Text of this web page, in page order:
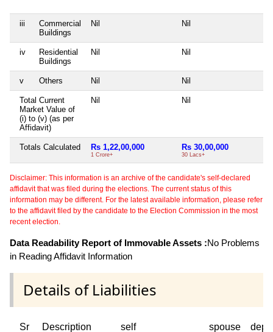
iii
Commercial
Buildings
Nil Nil
iv
Residential
Buildings
Nil Nil
v Others Nil Nil
Total Current
Market Value of
(i) to (v) (as per
Affidavit)
Nil Nil
Totals Calculated Rs 1,22,00,000
1 Crore+
Rs 30,00,000
30 Lacs+
Disclaimer: This information is an archive of the candidate's self-declared
affidavit that was filed during the elections. The current status of this
information may be different. For the latest available information, please refer
to the affidavit filed by the candidate to the Election Commission in the most
recent election.
Data Readability Report of Immovable Assets :No Problems
in Reading Affidavit Information
Details of Liabilities
Sr Description self spouse